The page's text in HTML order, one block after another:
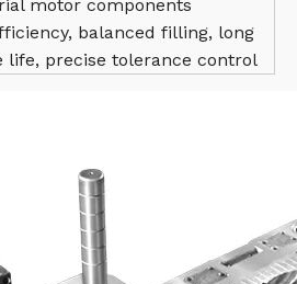
motor components
balanced filling, long
life, precise tolerance control